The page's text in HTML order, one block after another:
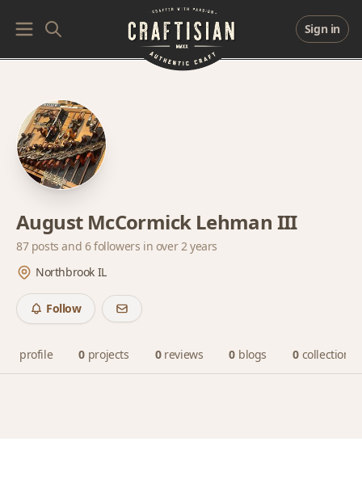
Sign in
August McCormick Lehman III
87 posts and 6 followers in over 2 years
Northbrook IL
Follow
profile 0 projects 0 reviews 0 blogs 0 collections